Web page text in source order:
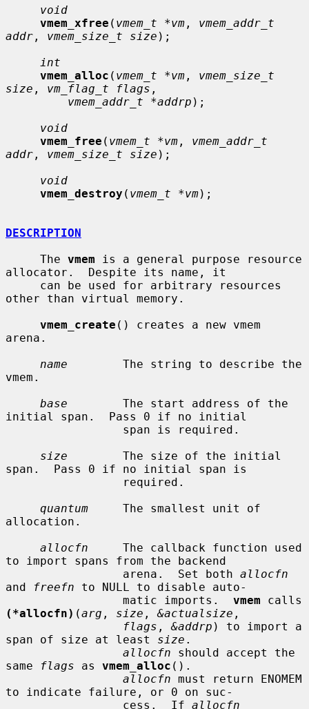
void
vmem_xfree ( vmem_t *vm , vmem_addr_t
addr , vmem_size_t size );
int
vmem_alloc ( vmem_t *vm , vmem_size_t
size , vm_flag_t flags ,
vmem_addr_t *addrp );
void
vmem_free ( vmem_t *vm , vmem_addr_t
addr , vmem_size_t size );
void
vmem_destroy ( vmem_t *vm);
DESCRIPTION
     The
vmem is a general purpose resource
allocator.  Despite its name, it
other than virtual memory.
vmem_create () creates a new vmem
arena.
name
        The string to describe the
vmem.
base
        The start address of the
initial span.  Pass 0 if no initial
size
        The size of the initial
span.  Pass 0 if no initial span is
quantum
     The smallest unit of
allocation.
allocfn
     The callback function used
to import spans from the backend
                 arena.  Set both
allocfn
and
freefn to NULL to disable auto-
                 matic imports.
vmem
(*allocfn) (arg , size , &actualsize ,
flags , &addrp ) to import a
span of size at least size .
allocfn should accept the
same
flags as vmem_alloc ().
allocfn must return ENOMEM
to indicate failure, or 0 on suc-
                 cess.  If
allocfn